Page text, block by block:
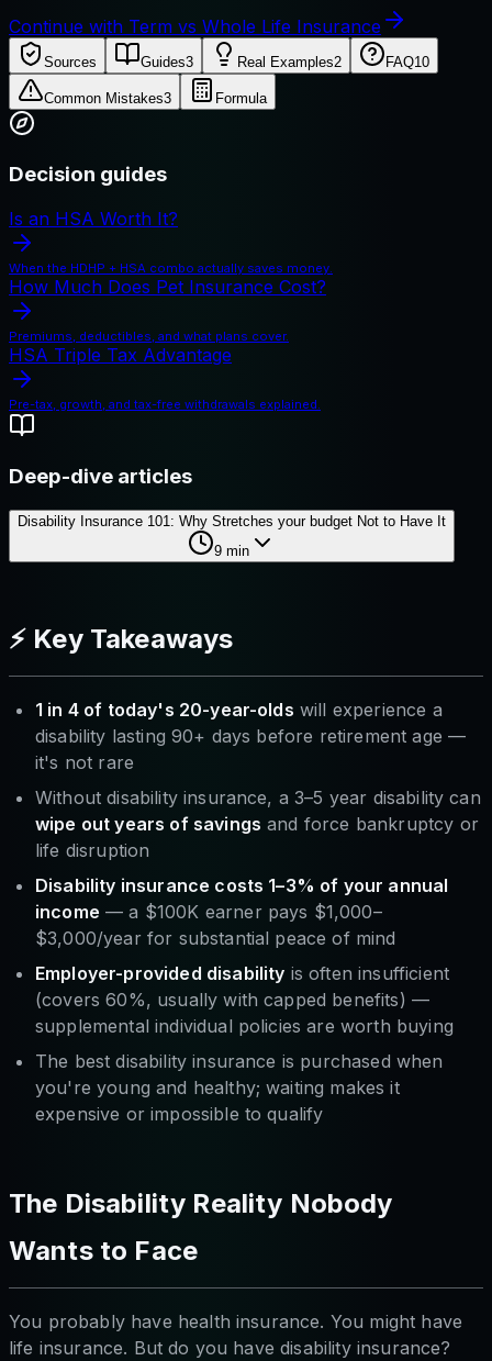
Continue with Term vs Whole Life Insurance
Sources Guides3 Real Examples2 FAQ10
Common Mistakes3 Formula
Decision guides
Is an HSA Worth It?
When the HDHP + HSA combo actually saves money.
How Much Does Pet Insurance Cost?
Premiums, deductibles, and what plans cover.
HSA Triple Tax Advantage
Pre-tax, growth, and tax-free withdrawals explained.
Deep-dive articles
Disability Insurance 101: Why Stretches your budget Not to Have It
9 min
⚡ Key Takeaways
1 in 4 of today's 20-year-olds will experience a
disability lasting 90+ days before retirement age —
it's not rare
Without disability insurance, a 3–5 year disability can
wipe out years of savings and force bankruptcy or
life disruption
Disability insurance costs 1–3% of your annual
income — a $100K earner pays $1,000–
$3,000/year for substantial peace of mind
Employer-provided disability is often insufficient
(covers 60%, usually with capped benefits) —
supplemental individual policies are worth buying
The best disability insurance is purchased when
you're young and healthy; waiting makes it
expensive or impossible to qualify
The Disability Reality Nobody
Wants to Face
You probably have health insurance. You might have
life insurance. But do you have disability insurance?